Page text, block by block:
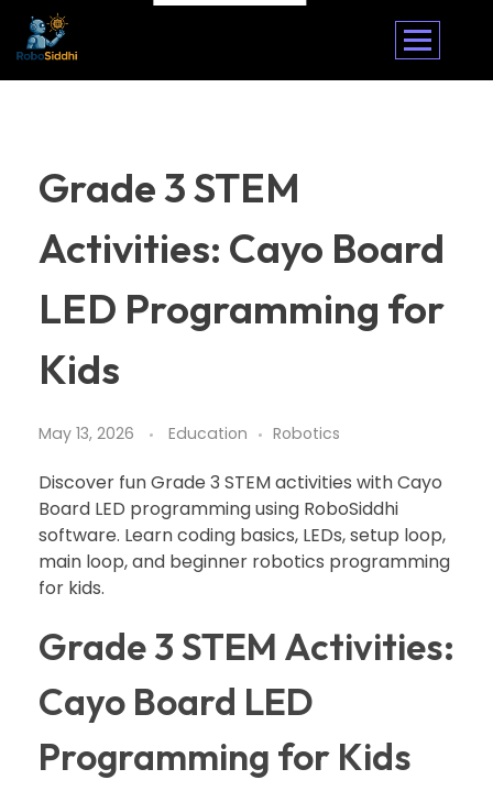
Grade 3 STEM
Activities: Cayo Board
LED Programming for
Kids
May 13, 2026 Education Robotics
Discover fun Grade 3 STEM activities with Cayo
Board LED programming using RoboSiddhi
software. Learn coding basics, LEDs, setup loop,
main loop, and beginner robotics programming
for kids.
Grade 3 STEM Activities:
Cayo Board LED
Programming for Kids